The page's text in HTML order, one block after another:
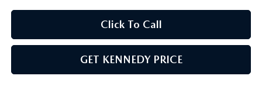
Click To Call
GET KENNEDY PRICE